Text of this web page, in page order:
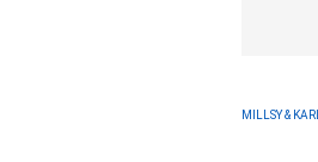
MILLSY & KARL